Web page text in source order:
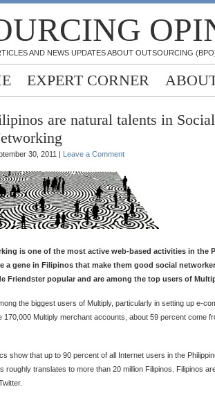
AND NEWS UPDATES ABOUT OUTSOURCING
EXPERT CORNER
are natural talents in Social
30, 2011 | Leave a Comment
is one of the most active web-based activities in the
a gene in Filipinos that make them good social
Friendster popular and are among the top users of
the biggest users of Multiply, particularly in setting up e-
170,000 Multiply merchant accounts, about 59 percent come
show that up to 90 percent of all Internet users in the
roughly translates to more than 20 million Filipinos. Filipinos